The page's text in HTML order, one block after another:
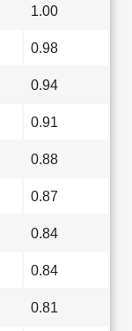
1.00
0.98
0.94
0.91
0.88
0.87
0.84
0.84
0.81